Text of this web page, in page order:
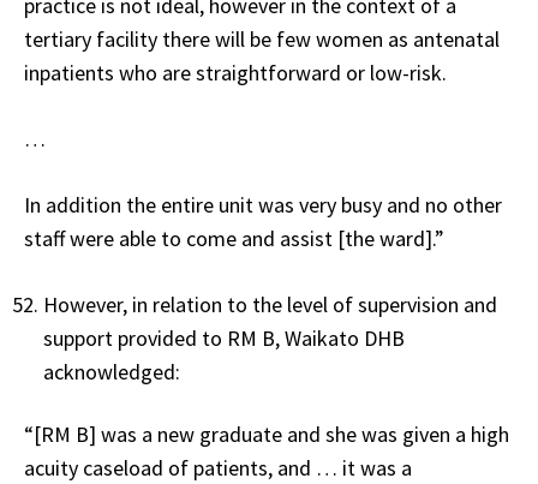
practice is not ideal, however in the context of a
tertiary facility there will be few women as antenatal
inpatients who are straightforward or low-risk.
…
In addition the entire unit was very busy and no other
staff were able to come and assist [the ward].”
However, in relation to the level of supervision and
support provided to RM B, Waikato DHB
acknowledged:
“[RM B] was a new graduate and she was given a high
acuity caseload of patients, and … it was a